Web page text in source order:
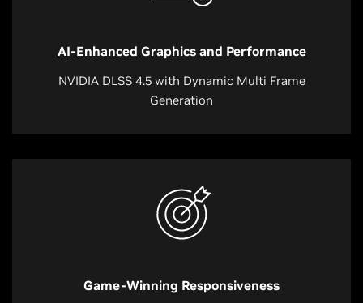
AI-Enhanced Graphics and Performance
NVIDIA DLSS 4.5 with Dynamic Multi Frame
Generation
Game-Winning Responsiveness